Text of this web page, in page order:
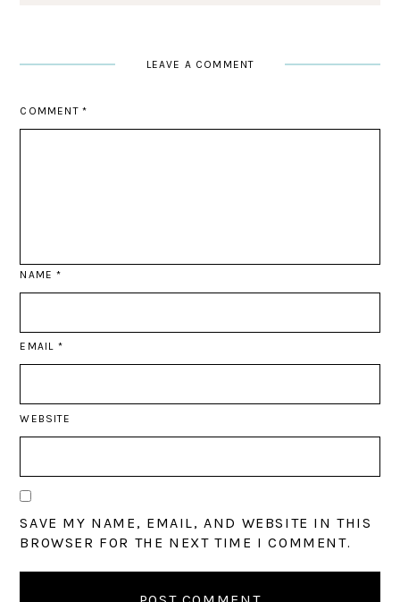
LEAVE A COMMENT
COMMENT *
NAME*
EMAIL *
WEBSITE
SAVE MY NAME, EMAIL, AND WEBSITE IN THIS
BROWSER FOR THE NEXT TIME I COMMENT.